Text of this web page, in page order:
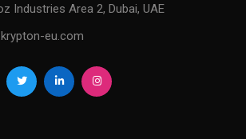
Industries Area 2, Dubai, UAE
eu.com